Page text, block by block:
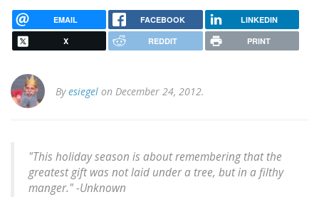
EMAIL FACEBOOK LINKEDIN
X REDDIT PRINT
Byesiegel on December 24, 2012.
"This holiday season is about remembering that the
greatest gift was not laid under a tree, but in a filthy
manger." -Unknown